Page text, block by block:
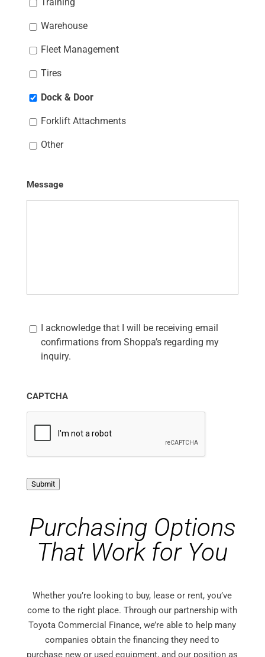
Training
Warehouse
Fleet Management
Tires
Dock & Door
Forklift Attachments
Other
Message
o
c
I acknowledge that I will be receiving email
confirmations from Shoppa’s regarding my
inquiry.
CAPTCHA
Submit
Purchasing Options
That Work for You
Whether you’re looking to buy, lease or rent, you’ve
come to the right place. Through our partnership with
Toyota Commercial Finance, we’re able to help many
companies obtain the financing they need to
purchase new or used equipment, and our position as